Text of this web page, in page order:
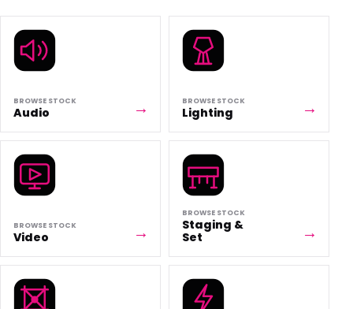
BROWSE STOCK
Audio
BROWSE STOCK
Lighting
BROWSE STOCK
Video
BROWSE STOCK
Staging &
Set